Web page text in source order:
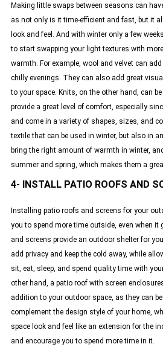
Making little swaps between seasons can
as not only is it time-efficient and fast, but it
look and feel. And with winter only a few
to start swapping your light textures with
warmth. For example, wool and velvet can
chilly evenings. They can also add great
to your space. Knits, on the other hand, can
provide a great level of comfort, especially
and come in a variety of shapes, sizes, and
textile that can be used in winter, but also in
bring the right amount of warmth in winter,
summer and spring, which makes them a
4- INSTALL PATIO ROOFS AND
Installing patio roofs and screens for your
you to spend more time outside, even when it
and screens provide an outdoor shelter for
add privacy and keep the cold away, while
sit, eat, sleep, and spend quality time with
other hand, a patio roof with screen
addition to your outdoor space, as they can
complement the design style of your home,
space look and feel like an extension for the
and encourage you to spend more time in it.